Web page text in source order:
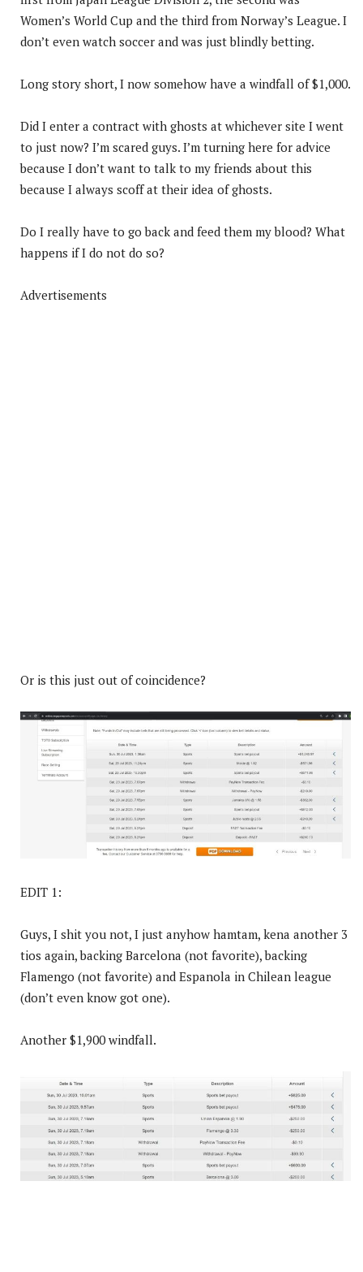
Women’s World Cup and the third from Norway’s League. I
don’t even watch soccer and was just blindly betting.
Long story short, I now somehow have a windfall of $1,000.
Did I enter a contract with ghosts at whichever site I went
to just now? I’m scared guys. I’m turning here for advice
because I don’t want to talk to my friends about this
because I always scoff at their idea of ghosts.
Do I really have to go back and feed them my blood? What
happens if I do not do so?
Advertisements
Or is this just out of coincidence?
EDIT 1:
Guys, I shit you not, I just anyhow hamtam, kena another 3
tios again, backing Barcelona (not favorite), backing
Flamengo (not favorite) and Espanola in Chilean league
(don’t even know got one).
Another $1,900 windfall.